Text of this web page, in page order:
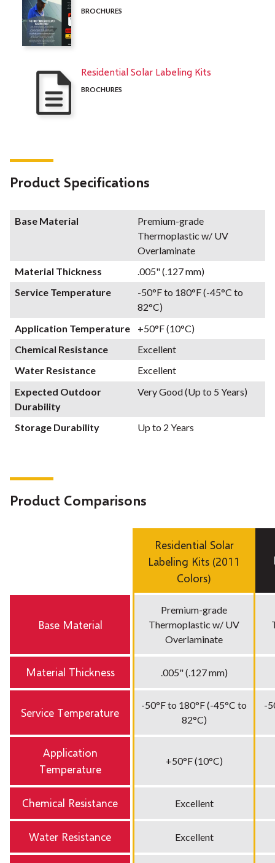
BROCHURES
Residential Solar Labeling Kits
BROCHURES
Product Specifications
Base Material
Premium-grade
Thermoplastic w/ UV
Overlaminate
Material Thickness
.005" (.127 mm)
Service Temperature
-50°F to 180°F (-45°C to
82°C)
Application Temperature
+50°F (10°C)
Chemical Resistance
Excellent
Water Resistance
Excellent
Expected Outdoor
Durability
Very Good (Up to 5 Years)
Storage Durability Up to 2 Years
Product Comparisons
Residential Solar
Labeling Kits (2011
Colors)
Base Material
Premium-grade
Thermoplastic w/ UV
Overlaminate
Material Thickness .005" (.127 mm)
Service Temperature
-50°F to 180°F (-45°C to
82°C)
Application
Temperature
+50°F (10°C)
Chemical Resistance Excellent
Water Resistance Excellent
-